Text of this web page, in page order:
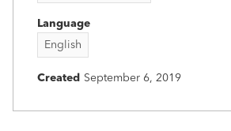
Language
English
Created September 6, 2019